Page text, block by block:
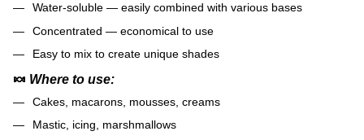
Water-soluble — easily combined with various bases
Concentrated — economical to use
Easy to mix to create unique shades
🍬 Where to use:
Cakes, macarons, mousses, creams
Mastic, icing, marshmallows